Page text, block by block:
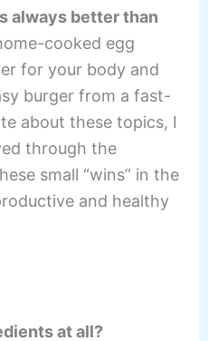
always better than
cooked egg
for your body and
burger from a fast-
about these topics, I
through the
small “wins” in the
and healthy
at all?